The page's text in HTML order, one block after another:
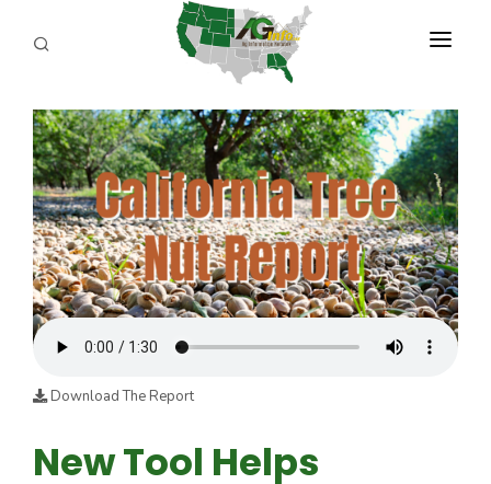
PROGRAMS
ABOUT US
REPORTERS
ADVERTISE
AGENCY PLANNING TOOL
CAYAC
Download The Report
New Tool Helps